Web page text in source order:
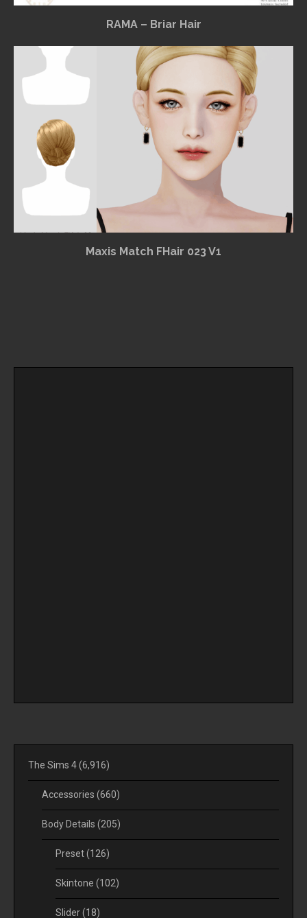
RAMA – Briar Hair
Maxis Match FHair 023 V1
The Sims 4(6,916)
Accessories (660)
Body Details (205)
Preset(126)
Skintone (102)
Slider(18)